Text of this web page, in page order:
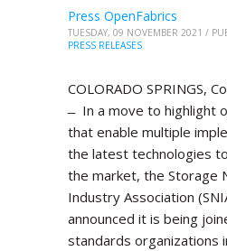
Press OpenFabrics
TUESDAY, 09 NOVEMBER 2021 /
PRESS RELEASES
COLORADO SPRINGS,
In a move to highlight
that enable multiple
the latest technologies
the market, the Storage
Industry Association
announced it is being
standards organizations